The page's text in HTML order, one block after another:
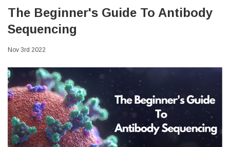
The Beginner's Guide To Antibody
Sequencing
Nov 3rd 2022